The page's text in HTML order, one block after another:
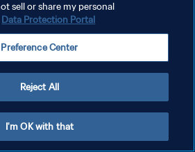
os direitos reservados.
sell or share my personal
Data Protection Portal
Preference Center
Reject All
I'm OK with that